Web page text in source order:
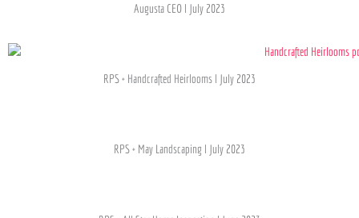
Augusta CEO l July 2023
RPS + Handcrafted Heirlooms l July 2023
RPS + May Landscaping l July 2023